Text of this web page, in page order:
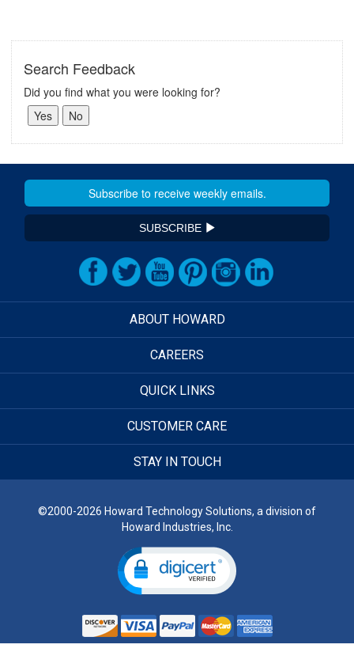
Search Feedback
Did you find what you were looking for?
SUBSCRIBE
ABOUT HOWARD
CAREERS
QUICK LINKS
CUSTOMER CARE
STAY IN TOUCH
©2000-2026 Howard Technology Solutions, a division of
Howard Industries, Inc.